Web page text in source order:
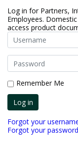
Log in for Partners,
Employees.
access product
Remember Me
Log in
Forgot your
Forgot your